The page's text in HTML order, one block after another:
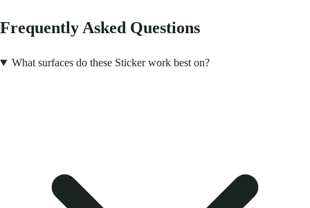
Frequently Asked Questions
What surfaces do these Sticker work best on?